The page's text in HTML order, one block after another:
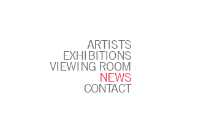
ARTISTS
EXHIBITIONS
VIEWING ROOM
NEWS
CONTACT